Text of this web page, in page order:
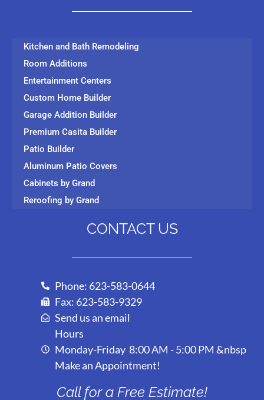
Kitchen and Bath Remodeling
Room Additions
Entertainment Centers
Custom Home Builder
Garage Addition Builder
Premium Casita Builder
Patio Builder
Aluminum Patio Covers
Cabinets by Grand
Reroofing by Grand
CONTACT US
Phone: 623-583-0644
Fax: 623-583-9329
Send us an email
Hours
Monday-Friday 8:00 AM - 5:00 PM &nbsp
Make an Appointment!
Call for a Free Estimate!